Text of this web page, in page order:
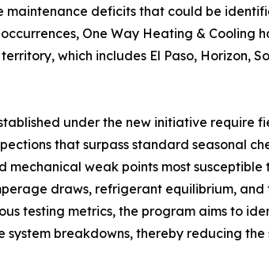
maintenance deficits that could be
One Way Heating & Cooling
which includes El Paso, Horizon,
under the new initiative require
that surpass standard seasonal
mechanical weak points most
draws, refrigerant equilibrium,
testing metrics, the program aims to
system breakdowns, thereby reducing